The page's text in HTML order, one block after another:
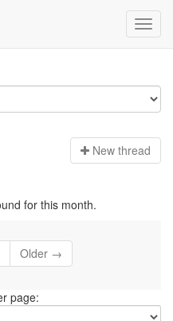
New thread
for this month.
Older →
page: